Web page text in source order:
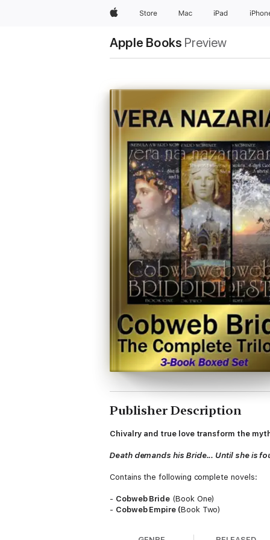
AppleStore Mac iPad
Apple Books Preview
Publisher Description
Chivalry and true love transform the
Death demands his Bride... Until she is
Contains the following complete novels:
- Cobweb Bride (Book One)
- Cobweb Empire (Book Two)